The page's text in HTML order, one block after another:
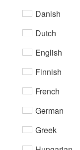
Danish
Dutch
English
Finnish
French
German
Greek